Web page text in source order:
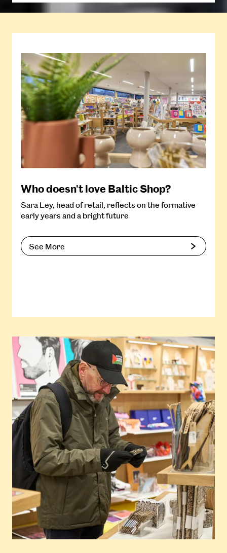
Who doesn't love Baltic Shop?
Sara Ley, head of retail, reflects on the formative
early years and a bright future
See More